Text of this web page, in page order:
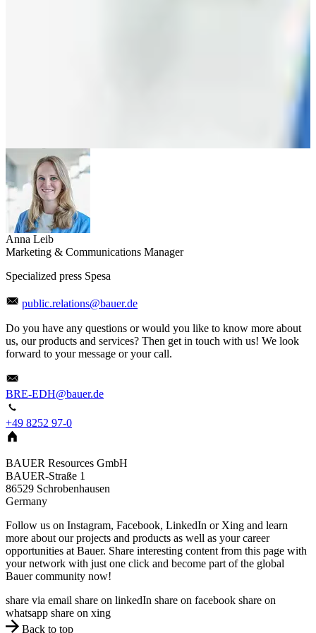
Anna Leib
Marketing & Communications Manager
Specialized press Spesa
public.relations@bauer.de
Do you have any questions or would you like to know more about
us, our products and services? Then get in touch with us! We look
forward to your message or your call.
BRE-EDH@bauer.de
+49 8252 97-0
BAUER Resources GmbH
BAUER-Straße 1
86529 Schrobenhausen
Germany
Follow us on Instagram, Facebook, LinkedIn or Xing and learn
more about our projects and products as well as your career
opportunities at Bauer. Share interesting content from this page with
your network with just one click and become part of the global
Bauer community now!
share via email share on linkedIn share on facebook share on
whatsapp share on xing
Back to top